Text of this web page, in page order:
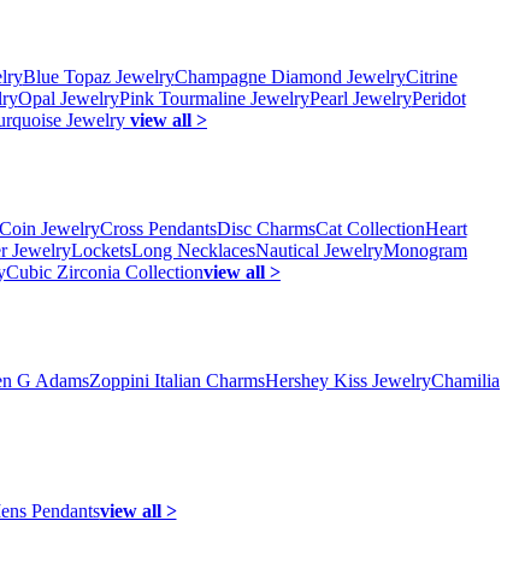
Blue Topaz JewelryChampagne Diamond JewelryCitrine
Opal JewelryPink Tourmaline JewelryPearl JewelryPeridot
Jewelry view all >
JewelryCross PendantsDisc CharmsCat CollectionHeart
JewelryLocketsLong NecklacesNautical JewelryMonogram
Cubic Zirconia Collectionview all >
G AdamsZoppini Italian CharmsHershey Kiss JewelryChamilia
Pendantsview all >